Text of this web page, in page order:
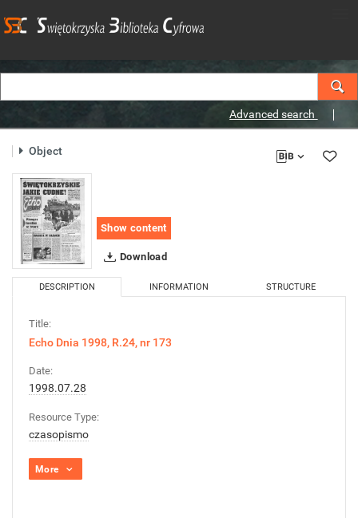
Advanced search
Object
Show content
Download
DESCRIPTION INFORMATION STRUCTURE
Title:
Echo Dnia 1998, R.24, nr 173
Date:
1998.07.28
Resource Type:
czasopismo
More